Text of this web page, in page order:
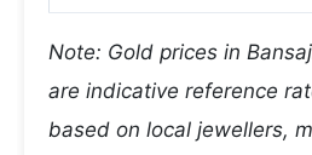
Note: Gold prices in
are indicative reference
based on local jewellers,